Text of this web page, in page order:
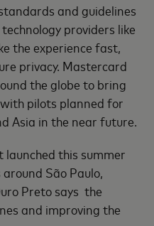
and guidelines
providers like
the experience fast,
privacy. Mastercard
the globe to bring
pilots planned for
Asia in the near future.
launched this summer
São Paulo,
Preto says the
and improving the